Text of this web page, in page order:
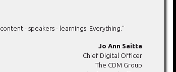
- speakers - learnings. Everything."
Jo Ann Saitta
Chief Digital Officer
The CDM Group